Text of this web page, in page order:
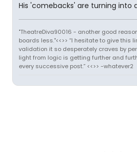
His 'comebacks' are turning into
"TheatreDiva90016 - another good
boards less."<<>> “I hesitate to give this
validation it so desperately craves by
light from logic is getting further and
every successive post.” <<>> -whatever2